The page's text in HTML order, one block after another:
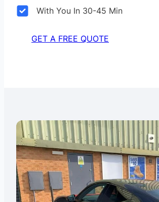
With You In 30-45 Min
GET A FREE QUOTE